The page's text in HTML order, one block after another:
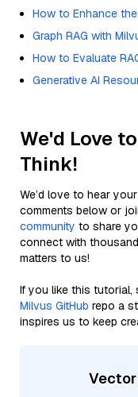
How to Enhance
Graph RAG with
How to Evaluate
Generative AI
We'd Love
Think!
We’d love to hear
comments below or
community to share
connect with
matters to us!
If you like this
Milvus GitHub repo a
inspires us to keep